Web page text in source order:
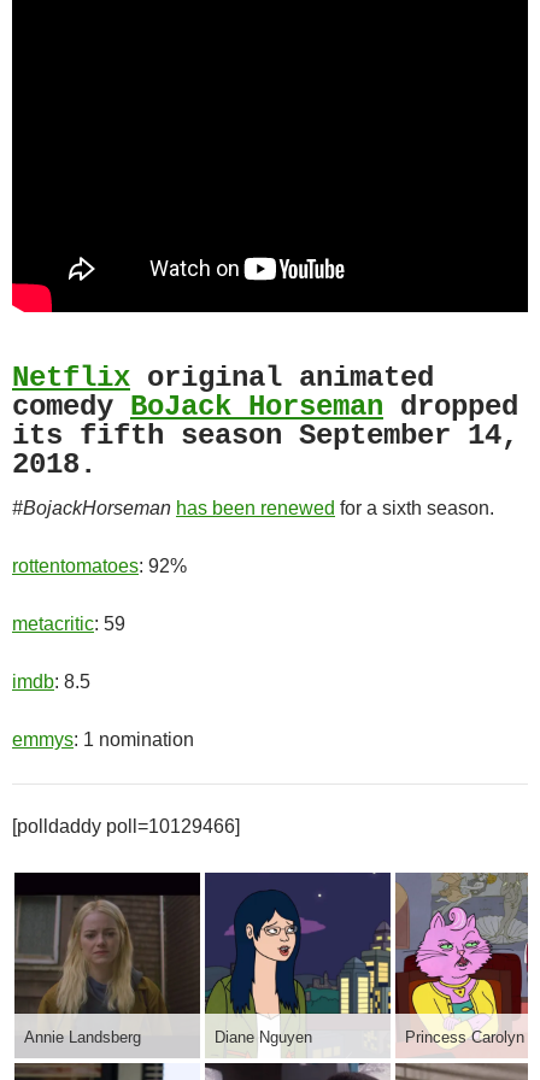
Netflix original animated
comedy BoJack Horseman dropped
its fifth season September 14,
2018.
#BojackHorseman has been renewed for a sixth season.
rottentomatoes: 92%
metacritic: 59
imdb: 8.5
emmys: 1 nomination
[polldaddy poll=10129466]
Annie Landsberg Diane Nguyen Princess Carolyn